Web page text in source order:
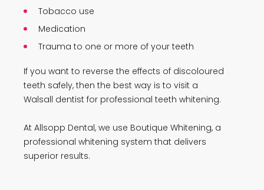
Tobacco use
Medication
Trauma to one or more of your teeth
If you want to reverse the effects of discoloured
teeth safely, then the best way is to visit a
Walsall dentist for professional teeth whitening.
At Allsopp Dental, we use Boutique Whitening, a
professional whitening system that delivers
superior results.